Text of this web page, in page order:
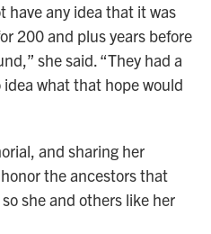
have any idea that it was
200 and plus years before
she said. “They had a
what that hope would
and sharing her
the ancestors that
she and others like her